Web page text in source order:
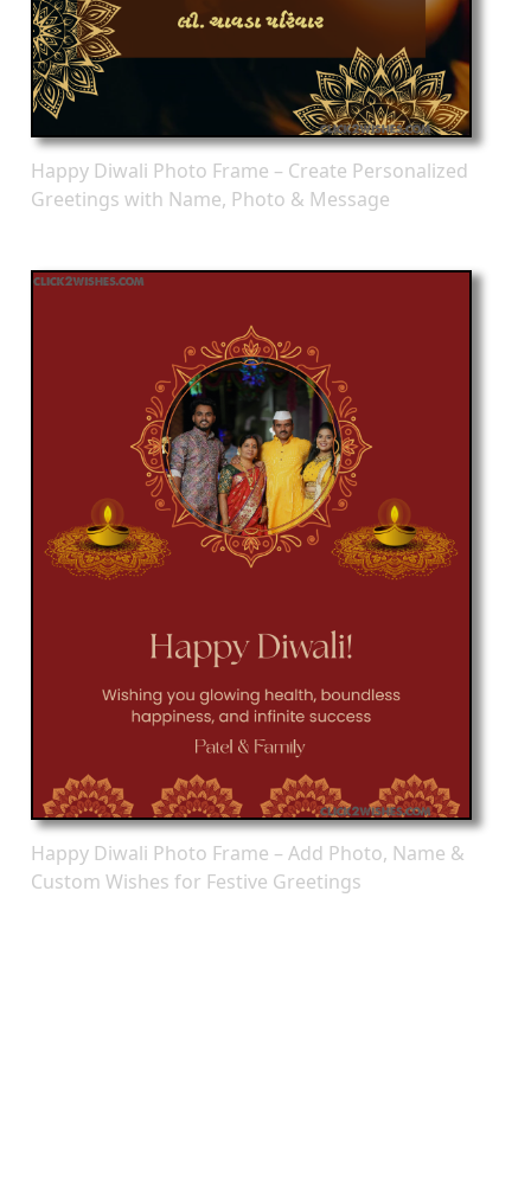
Happy Diwali Photo Frame – Create Personalized
Greetings with Name, Photo & Message
Happy Diwali Photo Frame – Add Photo, Name &
Custom Wishes for Festive Greetings